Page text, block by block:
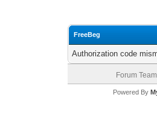
FreeBeg
Authorization code
Forum Team
Powered By